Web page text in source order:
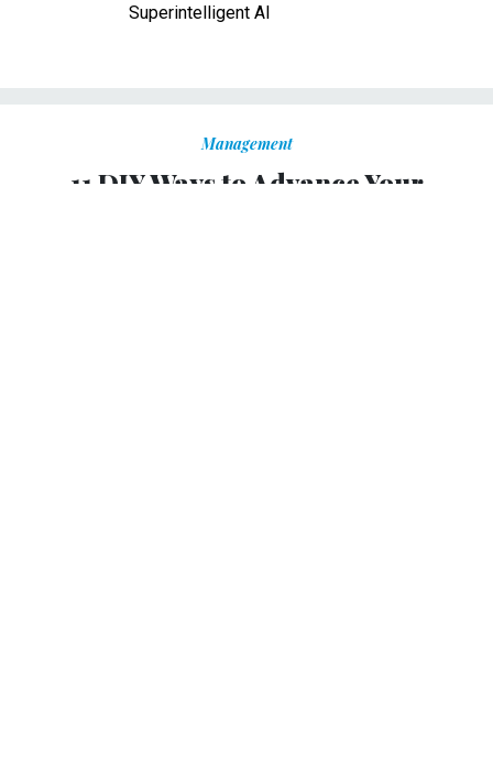
Superintelligent AI
Management
11 DIY Ways to Advance Your